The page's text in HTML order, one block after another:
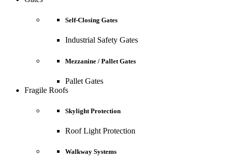
Self-Closing Gates
Industrial Safety Gates
Mezzanine / Pallet Gates
Pallet Gates
Fragile Roofs
Skylight Protection
Roof Light Protection
Walkway Systems